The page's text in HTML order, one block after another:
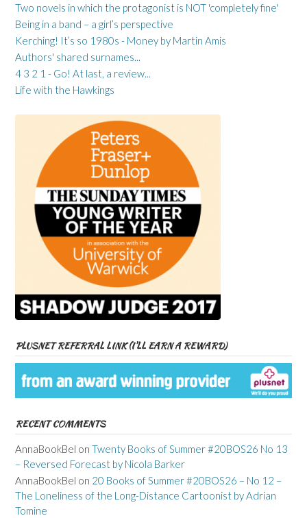
Two novels in which the protagonist is NOT 'completely fine'
Being in a band – a girl’s perspective
Kerching! It’s so 1980s - Money by Martin Amis
Authors' shared surnames...
4 3 2 1 - Go! At last, a review...
Life with the Hawkings
PLUSNET REFERRAL LINK (I’LL EARN A REWARD)
RECENT COMMENTS
AnnaBookBel on Twenty Books of Summer #20BOS26 No 13
– Reversed Forecast by Nicola Barker
AnnaBookBel on 20 Books of Summer #20BOS26 – No 12 –
The Loneliness of the Long-Distance Cartoonist by Adrian
Tomine